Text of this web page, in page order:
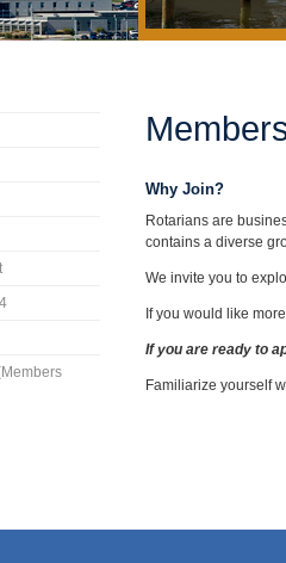
Why Join?
Rotarians are
contains a diverse
We invite you to
If you would like
If you are ready to
Familiarize yourself